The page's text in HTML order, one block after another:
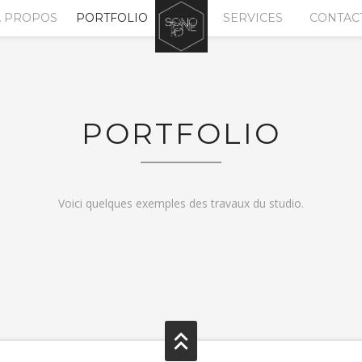
PROPOS PORTFOLIO SERVICES
PORTFOLIO
Voici quelques exemples des travaux du studio.